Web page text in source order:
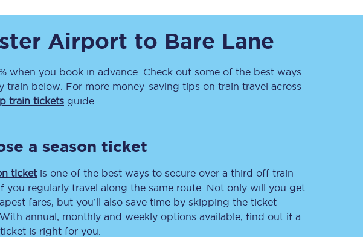
Get the latest offers,
news & travel
your inbox.
repay
Delay repay
compensation
Airport to Bare Lane
when you book in advance. Check out some of the best ways
train below. For more money-saving tips on train travel across
train tickets guide.
a season ticket
ticketis one of the best ways to secure over a third off train
you regularly travel along the same route. Not only will you get
fares, but you’ll also save time by skipping the ticket
annual, monthly and weekly options available, find out if a
is right for you.